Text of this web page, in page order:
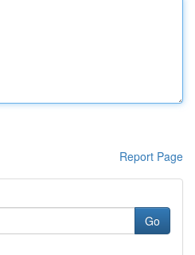
Report Page
Go